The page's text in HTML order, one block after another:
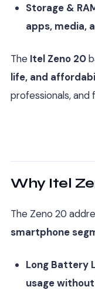
Storage &
apps, media,
The Itel Zeno 20
life, and
professionals,
Why Itel
The Zeno 20
smartphone
Long Battery
usage